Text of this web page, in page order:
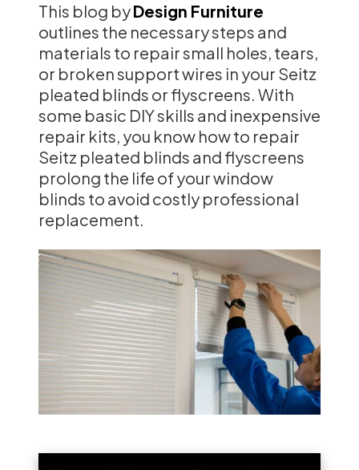
This blog byDesign Furniture
outlines the necessary steps and
materials to repair small holes, tears,
or broken support wires in your Seitz
pleated blinds or flyscreens. With
some basic DIY skills and inexpensive
repair kits, you know how to repair
Seitz pleated blinds and flyscreens
prolong the life of your window
blinds to avoid costly professional
replacement.